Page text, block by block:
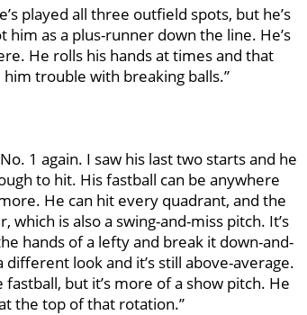
played all three outfield spots, but he’s
him as a plus-runner down the line. He’s
He rolls his hands at times and that
trouble with breaking balls.’’
1 again. I saw his last two starts and he
to hit. His fastball can be anywhere
He can hit every quadrant, and the
which is also a swing-and-miss pitch. It’s
hands of a lefty and break it down-and-
look and it’s still above-average.
but it’s more of a show pitch. He
the top of that rotation.’’